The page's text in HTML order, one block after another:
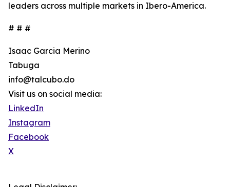
leaders across multiple markets in Ibero-America.
# # #
Isaac Garcia Merino
Tabuga
info@talcubo.do
Visit us on social media:
LinkedIn
Instagram
Facebook
X